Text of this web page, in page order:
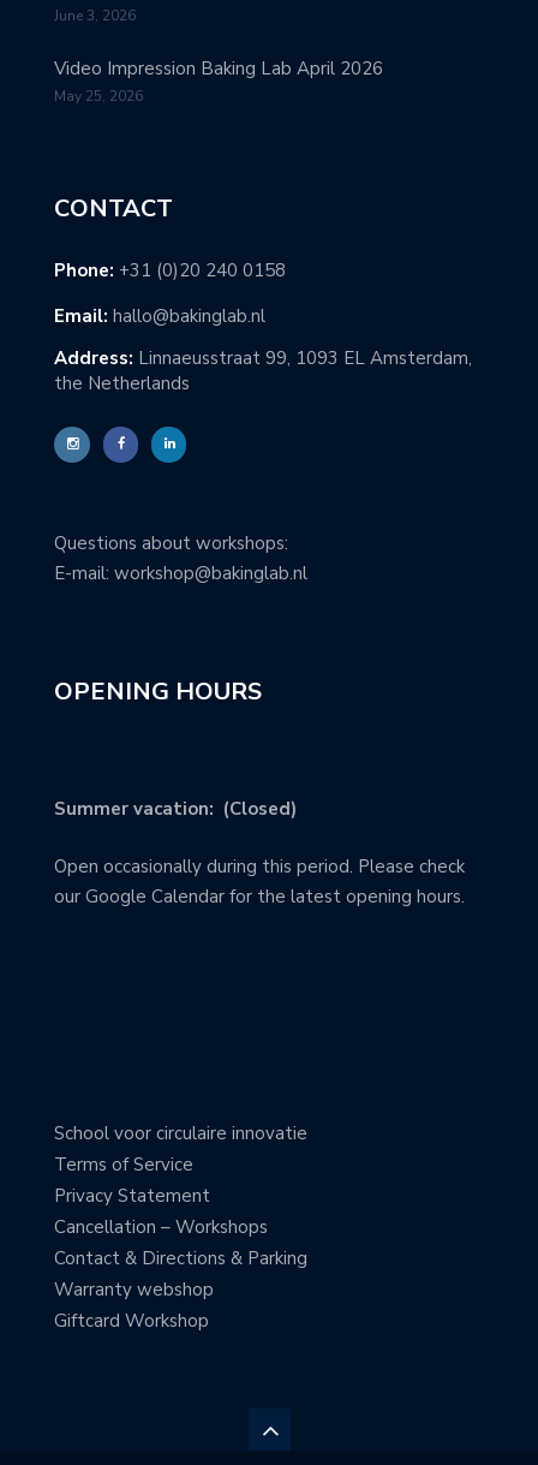
June 3, 2026
Video Impression Baking Lab April 2026
May 25, 2026
CONTACT
Phone: +31 (0)20 240 0158
Email: hallo@bakinglab.nl
Address: Linnaeusstraat 99, 1093 EL Amsterdam,
the Netherlands
Questions about workshops:
E-mail: workshop@bakinglab.nl
OPENING HOURS
Summer vacation: (Closed)
Open occasionally during this period. Please check
our Google Calendar for the latest opening hours.
School voor circulaire innovatie
Terms of Service
Privacy Statement
Cancellation – Workshops
Contact & Directions & Parking
Warranty webshop
Giftcard Workshop